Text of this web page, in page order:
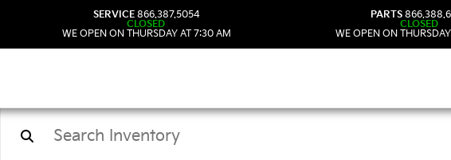
SERVICE866.387.5054
CLOSED
WE OPEN ON THURSDAY AT 7:30 AM
PARTS
CLOSED
WE OPEN ON